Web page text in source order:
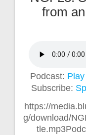
from
Podcast:
Subscribe:
https://
g/download/